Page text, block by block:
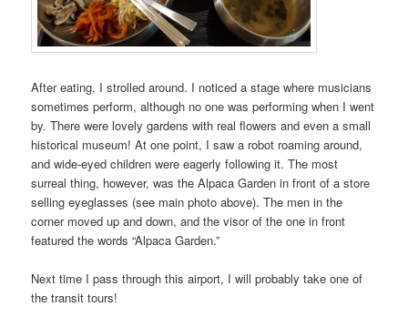
After eating, I strolled around. I noticed a stage where musicians
sometimes perform, although no one was performing when I went
by. There were lovely gardens with real flowers and even a small
historical museum! At one point, I saw a robot roaming around,
and wide-eyed children were eagerly following it. The most
surreal thing, however, was the Alpaca Garden in front of a store
selling eyeglasses (see main photo above). The men in the
corner moved up and down, and the visor of the one in front
featured the words “Alpaca Garden.”
Next time I pass through this airport, I will probably take one of
the transit tours!